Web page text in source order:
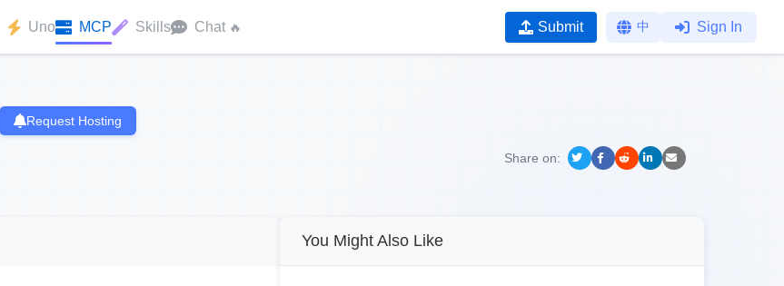
Uno MCP Skills Chat 🔥 Submit 中 Sign In
Request Hosting
Share on:
You Might Also Like